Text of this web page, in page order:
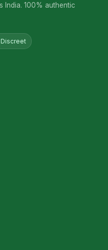
India. 100% authentic
Discreet